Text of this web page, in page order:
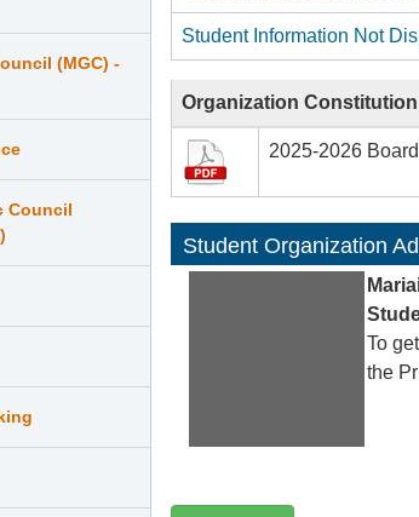
Student Information Not
Organization Constitution
2025-2026
Student Organization
To
the
(MGC) -
Council